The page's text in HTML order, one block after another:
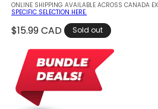
modal
ONLINE SHIPPING AVAILABLE ACROSS CANADA
SPECIFIC SELECTION HERE.
Regular
$15.99 CAD Sold out